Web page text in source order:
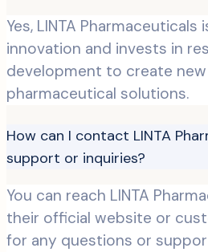
Yes, LINTA
innovation and invests in
development to create
pharmaceutical solutions.
How can I contact LINTA
support or inquiries?
You can reach LINTA
their official website or
for any questions or